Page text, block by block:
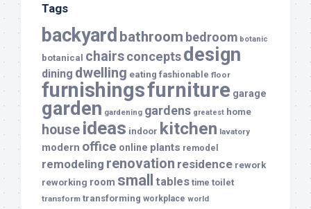
Tags
backyard bathroom bedroom botanic
botanical chairsconceptsdesign
dining dwelling eating fashionable floor
furnishingsfurniture garage
garden gardening gardens greatest home
house ideas indoor kitchen lavatory
modern office online plants remodel
remodeling renovation residence rework
reworking room small tables time toilet
transform transforming workplace world